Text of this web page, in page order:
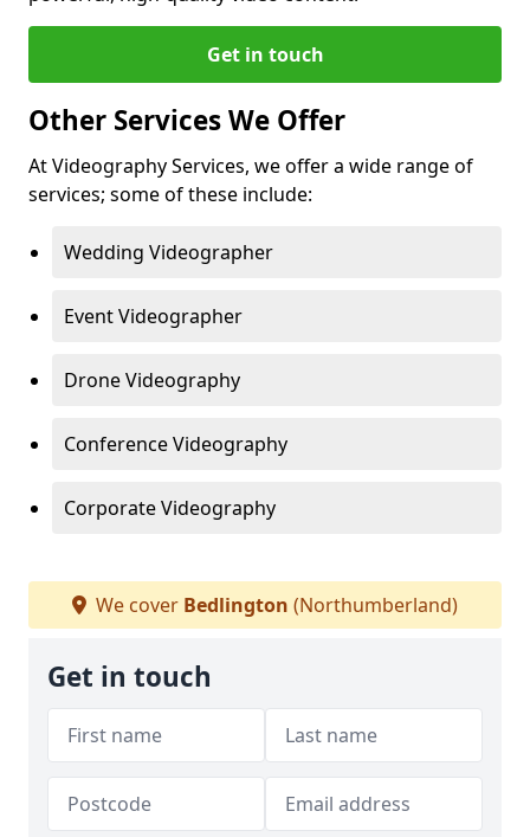
Get in touch
Other Services We Offer
At Videography Services, we offer a wide range of
services; some of these include:
Wedding Videographer
Event Videographer
Drone Videography
Conference Videography
Corporate Videography
We cover Bedlington (Northumberland)
Get in touch